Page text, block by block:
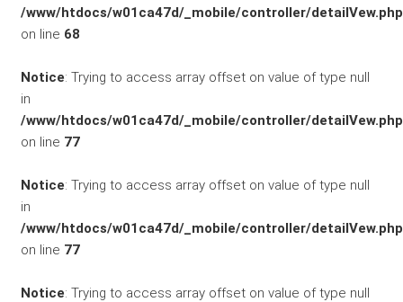
KONTAKT/ANFAHRT
/www/htdocs/w01ca47d/_mobile/controller/detailVew.php
on line 68
Notice: Trying to access array offset on value of type null
in
/www/htdocs/w01ca47d/_mobile/controller/detailVew.php
on line 77
Notice: Trying to access array offset on value of type null
in
/www/htdocs/w01ca47d/_mobile/controller/detailVew.php
on line 77
Notice: Trying to access array offset on value of type null